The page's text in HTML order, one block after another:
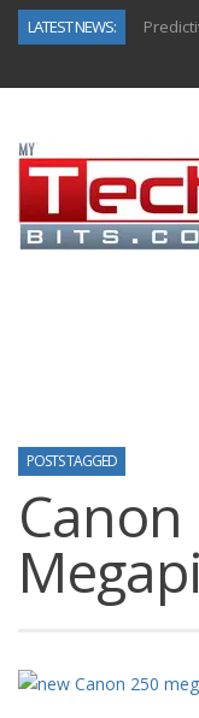
LATEST NEWS:
POSTS TAGGED